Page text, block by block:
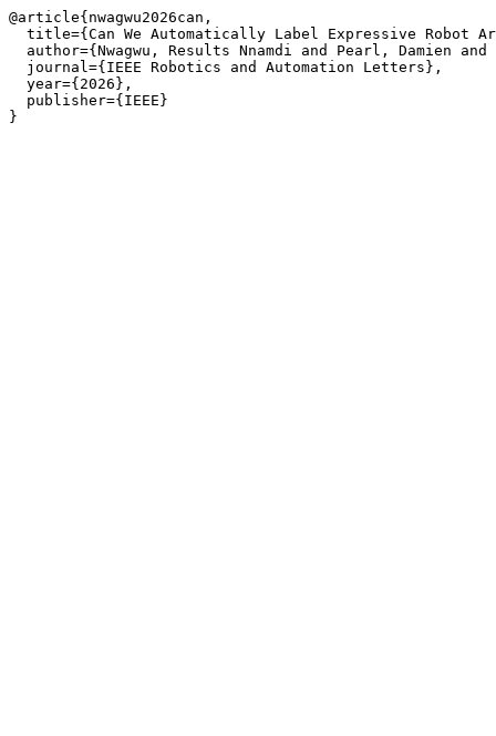
@article{nwagwu2026can,
title={Can We Automatically Label Expressive Robot
author={Nwagwu, Results Nnamdi and Pearl, Damien and
  journal={IEEE Robotics and Automation Letters},
  year={2026},
  publisher={IEEE}